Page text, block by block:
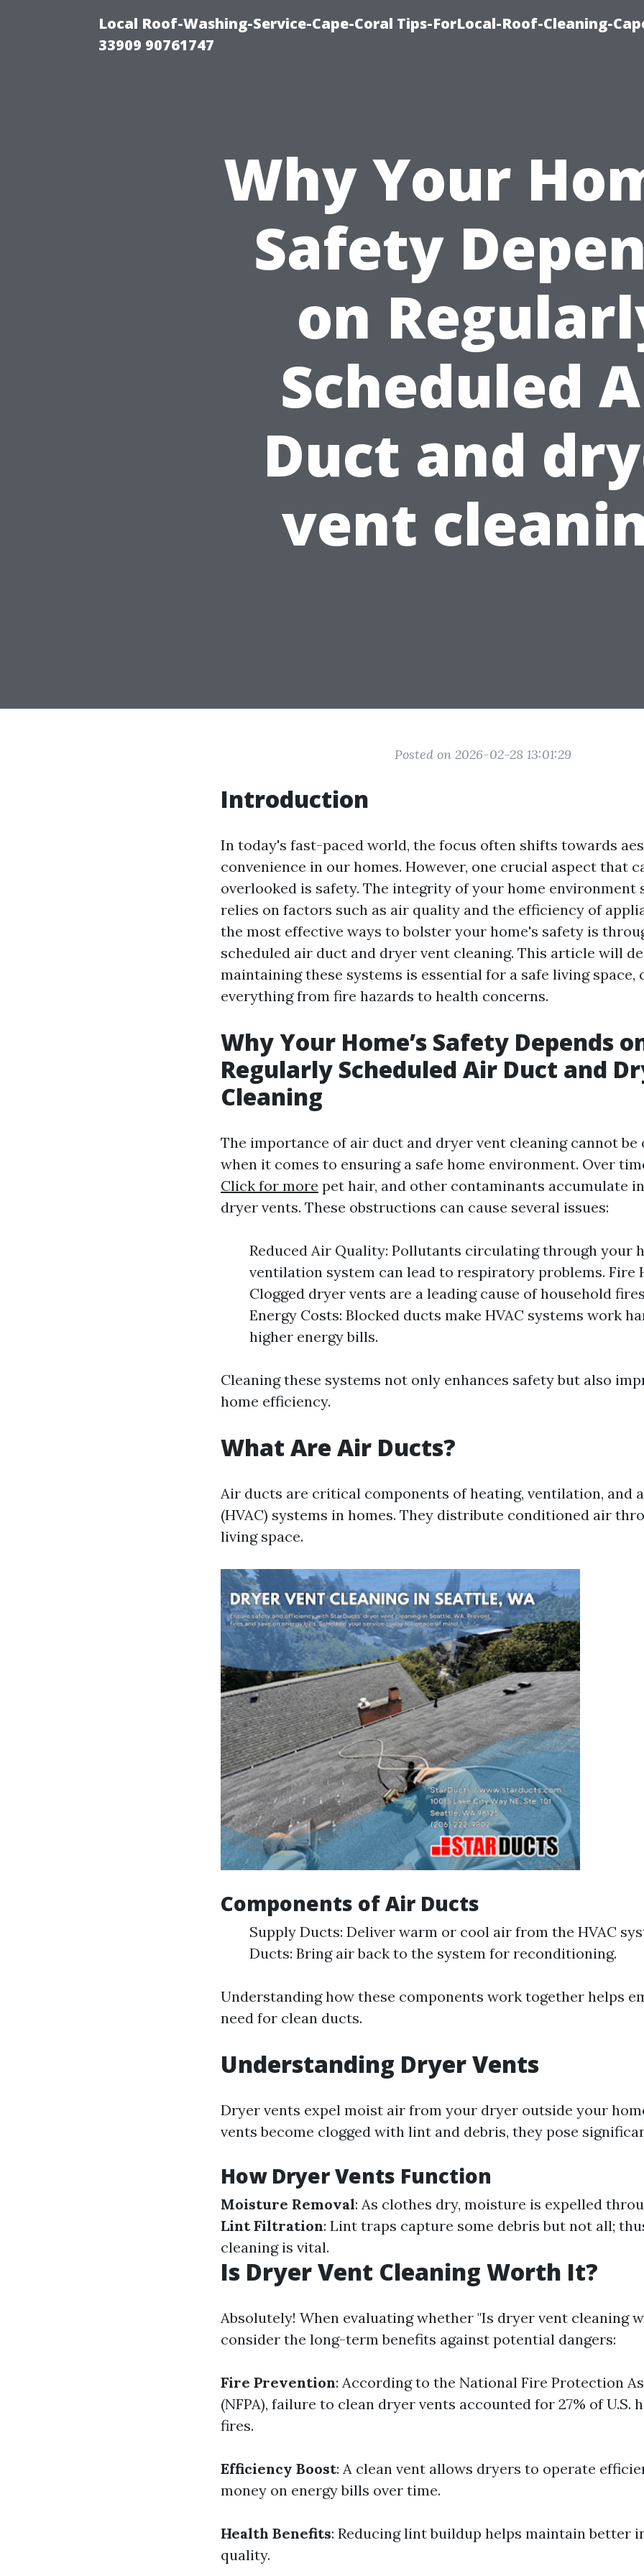
Local Roof-Washing-Service-Cape-Coral Tips-ForLocal-Roof-Cleaning-
33909 90761747
Why Your
Safety
on
Scheduled
Duct and
vent
Posted on 2026-02-28 13:01:29
Introduction
In today's fast-paced world, the focus often shifts towards
convenience in our homes. However, one crucial aspect that
overlooked is safety. The integrity of your home environment
relies on factors such as air quality and the efficiency of
the most effective ways to bolster your home's safety is
scheduled air duct and dryer vent cleaning. This article will
maintaining these systems is essential for a safe living space,
everything from fire hazards to health concerns.
Why Your Home’s Safety Depends
Regularly Scheduled Air Duct and
Cleaning
The importance of air duct and dryer vent cleaning cannot be
when it comes to ensuring a safe home environment. Over
Click for more pet hair, and other contaminants accumulate
dryer vents. These obstructions can cause several issues:
Reduced Air Quality: Pollutants circulating through your
ventilation system can lead to respiratory problems. Fire
Clogged dryer vents are a leading cause of household
Energy Costs: Blocked ducts make HVAC systems work
higher energy bills.
Cleaning these systems not only enhances safety but also
home efficiency.
What Are Air Ducts?
Air ducts are critical components of heating, ventilation, and
(HVAC) systems in homes. They distribute conditioned air
living space.
Components of Air Ducts
Supply Ducts: Deliver warm or cool air from the HVAC
Ducts: Bring air back to the system for reconditioning.
Understanding how these components work together helps
need for clean ducts.
Understanding Dryer Vents
Dryer vents expel moist air from your dryer outside your
vents become clogged with lint and debris, they pose
How Dryer Vents Function
Moisture Removal: As clothes dry, moisture is expelled
Lint Filtration: Lint traps capture some debris but not all;
cleaning is vital.
Is Dryer Vent Cleaning Worth It?
Absolutely! When evaluating whether "Is dryer vent cleaning
consider the long-term benefits against potential dangers:
Fire Prevention: According to the National Fire Protection
(NFPA), failure to clean dryer vents accounted for 27% of U.S.
fires.
Efficiency Boost: A clean vent allows dryers to operate
money on energy bills over time.
Health Benefits: Reducing lint buildup helps maintain better
quality.